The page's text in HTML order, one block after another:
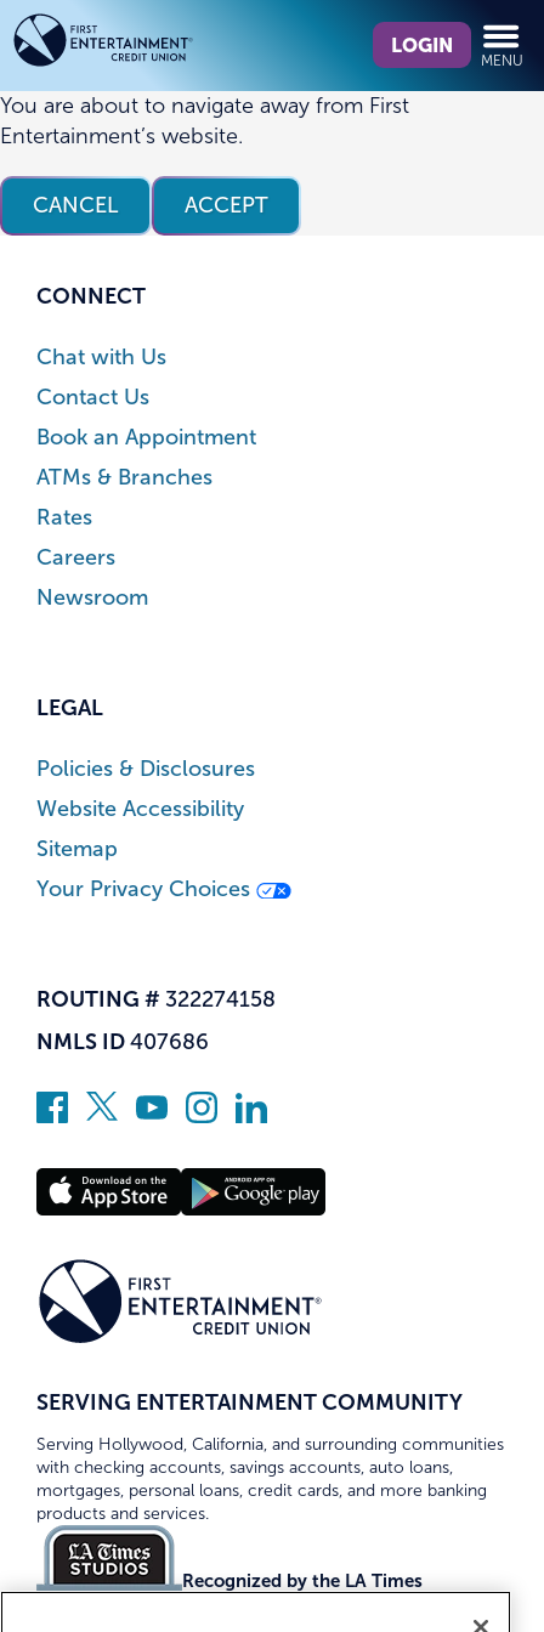
Skip
to
content
Skip
to
web
banking
login
we
find?
LOGIN
MENU
You are about to navigate away from First
Entertainment’s website.
CANCEL ACCEPT
CONNECT
Chat with Us
Contact Us
Book an Appointment
ATMs & Branches
Rates
Careers
Newsroom
LEGAL
Policies & Disclosures
Website Accessibility
Sitemap
Your Privacy Choices
ROUTING # 322274158
NMLS ID 407686
SERVING ENTERTAINMENT COMMUNITY
Serving Hollywood, California, and surrounding communities
with checking accounts, savings accounts, auto loans,
mortgages, personal loans, credit cards, and more banking
products and services.
Recognized by the LA Times